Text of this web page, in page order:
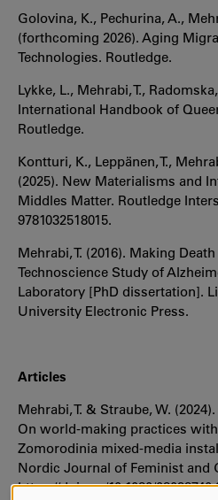
Golovina, K., Pechurina, A.,
(forthcoming 2026). Aging
Technologies. Routledge.
Lykke, L., Mehrabi, T.,
International Handbook of
Routledge.
Kontturi, K., Leppänen, T.,
(2025). New Materialisms and
Middles Matter. Routledge
9781032518015.
Mehrabi, T. (2016). Making
Technoscience Study of
Laboratory [PhD dissertation].
University Electronic Press.
Articles
Mehrabi, T. & Straube, W.
On world-making practices
Zomorodinia mixed-media
Nordic Journal of Feminist and
https://doi.org/10.1080/